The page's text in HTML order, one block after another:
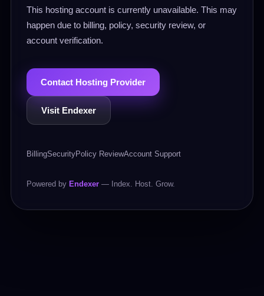
This hosting account is currently unavailable. This may
happen due to billing, policy, security review, or
account verification.
Contact Hosting Provider
Visit Endexer
BillingSecurityPolicy ReviewAccount Support
Powered by Endexer — Index. Host. Grow.